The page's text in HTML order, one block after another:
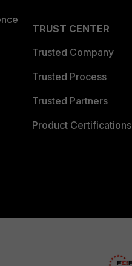
TRUST CENTER
Trusted Company
Trusted Process
Trusted Partners
Product Certifications